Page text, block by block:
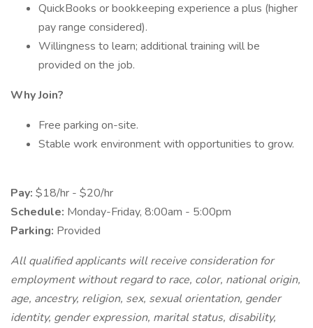
QuickBooks or bookkeeping experience a plus (higher
pay range considered).
Willingness to learn; additional training will be
provided on the job.
Why Join?
Free parking on-site.
Stable work environment with opportunities to grow.
Pay: $18/hr - $20/hr
Schedule: Monday-Friday, 8:00am - 5:00pm
Parking: Provided
All qualified applicants will receive consideration for
employment without regard to race, color, national origin,
age, ancestry, religion, sex, sexual orientation, gender
identity, gender expression, marital status, disability,